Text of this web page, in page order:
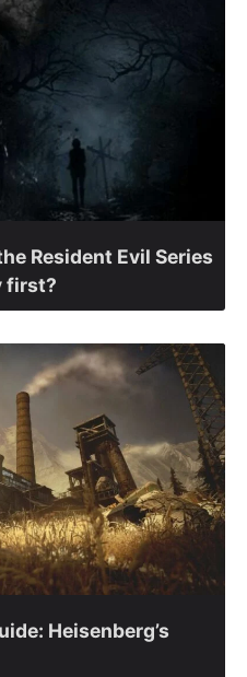
Resident Evil Series
first?
Heisenberg’s